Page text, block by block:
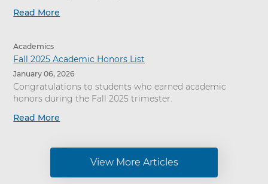
Read More
Academics
Fall 2025 Academic Honors List
January 06, 2026
Congratulations to students who earned academic
honors during the Fall 2025 trimester.
Read More
View More Articles